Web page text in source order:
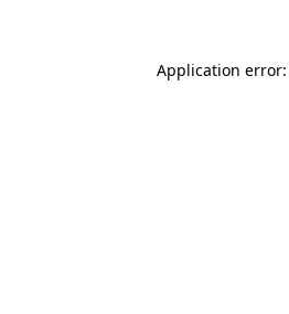
Application